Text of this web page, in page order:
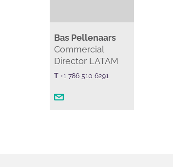
Bas Pellenaars
Commercial
Director LATAM
T +1 786 510 6291